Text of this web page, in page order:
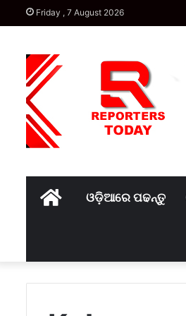
Friday , 7 August 2026
Homeଓଡ଼ିଆରେ ପଢନ୍ତୁ